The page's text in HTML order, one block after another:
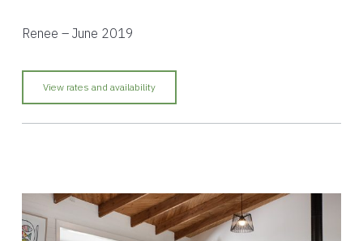
Renee – June 2019
View rates and availability